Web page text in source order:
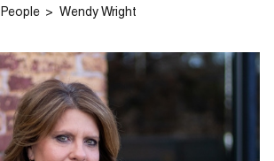
People Wendy Wright